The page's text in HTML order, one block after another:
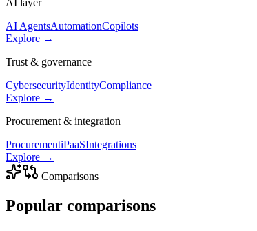
AI layer
AI AgentsAutomationCopilots
Explore →
Trust & governance
CybersecurityIdentityCompliance
Explore →
Procurement & integration
ProcurementiPaaSIntegrations
Explore →
Comparisons
Popular comparisons